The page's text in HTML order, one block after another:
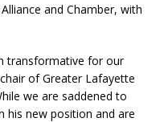
and Chamber, with
transformative for our
of Greater Lafayette
we are saddened to
his new position and are